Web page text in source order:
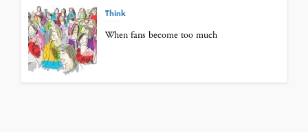
Think
When fans become too much